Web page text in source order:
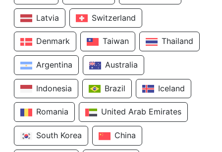
Latvia Switzerland
Denmark Taiwan Thailand
Argentina Australia
Indonesia Brazil Iceland
Romania United Arab Emirates
South Korea China